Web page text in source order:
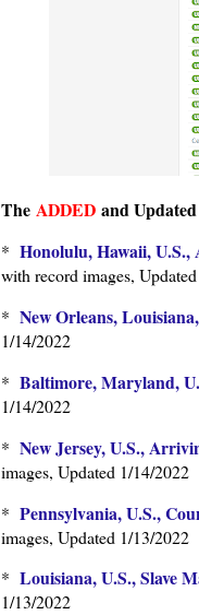
The ADDED and
* Honolulu, Hawaii, U.S.,
with record images,
* New Orleans,
1/14/2022
* Baltimore, Maryland,
1/14/2022
* New Jersey, U.S.,
images, Updated 1/14/2022
* Pennsylvania, U.S.,
images, Updated 1/13/2022
* Louisiana, U.S., Slave
1/13/2022